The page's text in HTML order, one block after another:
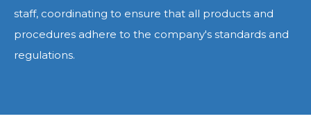
staff, coordinating to ensure that all products and
procedures adhere to the company's standards and
regulations.